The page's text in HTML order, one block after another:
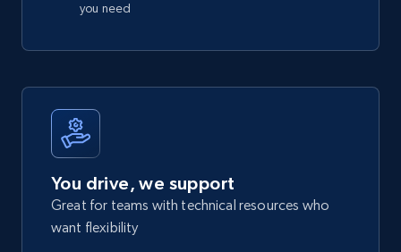
you need
You drive, we support
Great for teams with technical resources who
want flexibility